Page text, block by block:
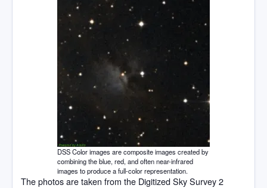
DSS Color images are composite images created by
combining the blue, red, and often near-infrared
images to produce a full-color representation.
The photos are taken from the Digitized Sky Survey 2